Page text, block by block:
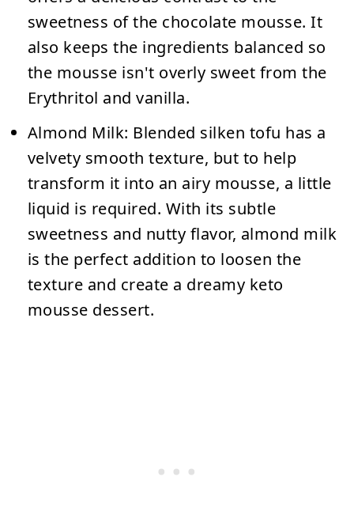
sweetness of the chocolate mousse. It
also keeps the ingredients balanced so
the mousse isn't overly sweet from the
Erythritol and vanilla.
Almond Milk: Blended silken tofu has a
velvety smooth texture, but to help
transform it into an airy mousse, a little
liquid is required. With its subtle
sweetness and nutty flavor, almond milk
is the perfect addition to loosen the
texture and create a dreamy keto
mousse dessert.